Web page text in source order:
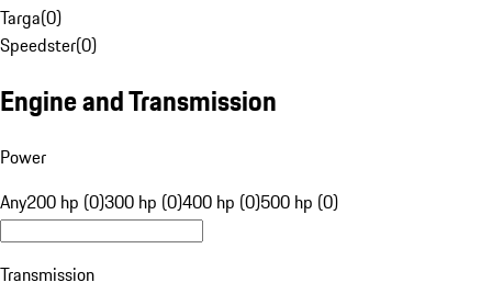
Targa(0)
Speedster(0)
Engine and Transmission
Power
Any200 hp (0)300 hp (0)400 hp (0)500 hp (0)
Transmission